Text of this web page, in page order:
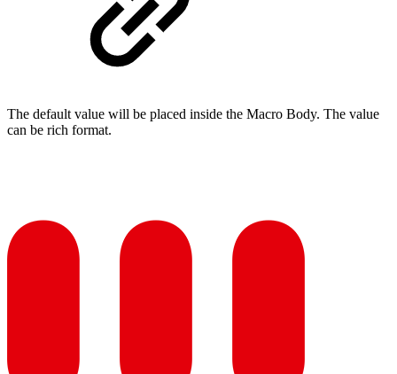
The default value will be placed inside the Macro Body. The value
can be rich format.